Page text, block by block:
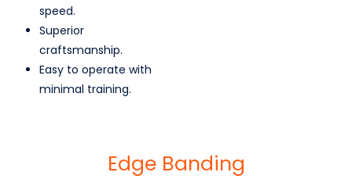
Edge Banding
speed.
Superior
craftsmanship.
Easy to operate with
minimal training.